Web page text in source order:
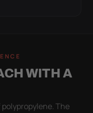
WITH A
The